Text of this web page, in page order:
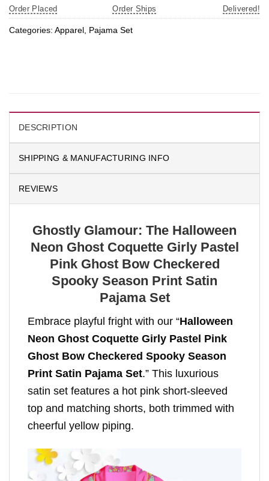
Order Placed Order Ships Delivered!
Categories: Apparel, Pajama Set
DESCRIPTION
SHIPPING & MANUFACTURING INFO
REVIEWS
Ghostly Glamour: The Halloween
Neon Ghost Coquette Girly Pastel
Pink Ghost Bow Checkered
Spooky Season Print Satin
Pajama Set
Embrace playful fright with our “Halloween
Neon Ghost Coquette Girly Pastel Pink
Ghost Bow Checkered Spooky Season
Print Satin Pajama Set.” This luxurious
satin set features a hot pink short-sleeved
top and matching shorts, both trimmed with
cheerful yellow piping.